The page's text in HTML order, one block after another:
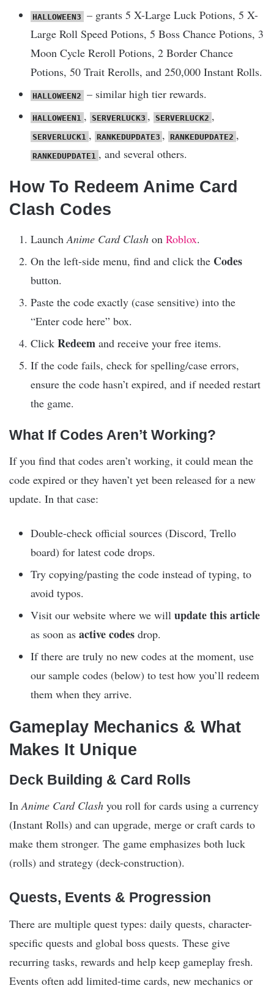
HALLOWEEN3 – grants 5 X-Large Luck Potions, 5 X-
Large Roll Speed Potions, 5 Boss Chance Potions, 3
Moon Cycle Reroll Potions, 2 Border Chance
Potions, 50 Trait Rerolls, and 250,000 Instant Rolls.
HALLOWEEN2 – similar high tier rewards.
HALLOWEEN1 , SERVERLUCK3 , SERVERLUCK2 ,
SERVERLUCK1 , RANKEDUPDATE3 , RANKEDUPDATE2 ,
RANKEDUPDATE1 , and several others.
How To Redeem Anime Card
Clash Codes
Launch Anime Card Clash on Roblox.
On the left-side menu, find and click the Codes
button.
Paste the code exactly (case sensitive) into the
“Enter code here” box.
Click Redeem and receive your free items.
If the code fails, check for spelling/case errors,
ensure the code hasn’t expired, and if needed restart
the game.
What If Codes Aren’t Working?
If you find that codes aren’t working, it could mean the
code expired or they haven’t yet been released for a new
update. In that case:
Double-check official sources (Discord, Trello
board) for latest code drops.
Try copying/pasting the code instead of typing, to
avoid typos.
Visit our website where we will update this article
as soon as active codes drop.
If there are truly no new codes at the moment, use
our sample codes (below) to test how you’ll redeem
them when they arrive.
Gameplay Mechanics & What
Makes It Unique
Deck Building & Card Rolls
InAnime Card Clash you roll for cards using a currency
(Instant Rolls) and can upgrade, merge or craft cards to
make them stronger. The game emphasizes both luck
(rolls) and strategy (deck-construction).
Quests, Events & Progression
There are multiple quest types: daily quests, character-
specific quests and global boss quests. These give
recurring tasks, rewards and help keep gameplay fresh.
Events often add limited-time cards, new mechanics or